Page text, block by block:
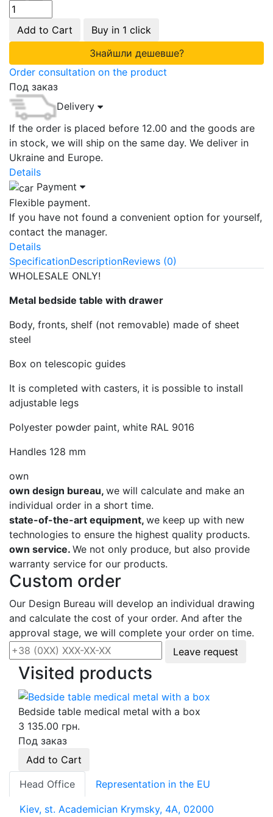
Add to Cart
Buy in 1 click
Знайшли дешевше?
Order consultation on the product
Под заказ
Delivery
If the order is placed before 12.00 and the goods are
in stock, we will ship on the same day. We deliver in
Ukraine and Europe.
Details
Payment
Flexible payment.
If you have not found a convenient option for yourself,
contact the manager.
Details
SpecificationDescriptionReviews (0)
WHOLESALE ONLY!
Metal bedside table with drawer
Body, fronts, shelf (not removable) made of sheet
steel
Box on telescopic guides
It is completed with casters, it is possible to install
adjustable legs
Polyester powder paint, white RAL 9016
Handles 128 mm
own
own design bureau, we will calculate and make an
individual order in a short time.
state-of-the-art equipment, we keep up with new
technologies to ensure the highest quality products.
own service. We not only produce, but also provide
warranty service for our products.
Custom order
Our Design Bureau will develop an individual drawing
and calculate the cost of your order. And after the
approval stage, we will complete your order on time.
Leave request
Visited products
Bedside table medical metal with a box
3 135.00 грн.
Под заказ
Add to Cart
Head Office
Representation in the EU
Kiev, st. Academician Krymsky, 4A, 02000